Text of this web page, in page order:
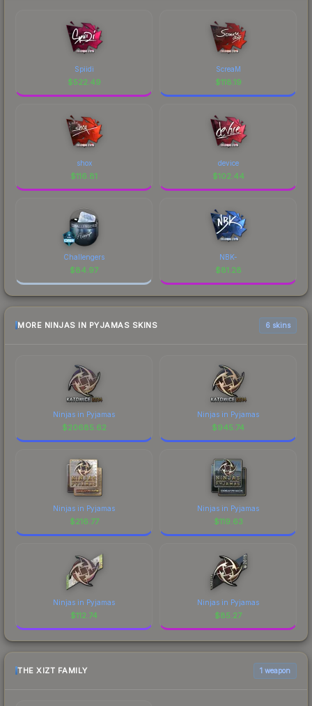
Spiidi
$522.49
ScreaM
$118.19
shox
$116.81
device
$102.44
Challengers
$84.97
NBK-
$81.28
MORE NINJAS IN PYJAMAS SKINS 6 skins
Ninjas in Pyjamas
$20685.62
Ninjas in Pyjamas
$945.74
Ninjas in Pyjamas
$216.77
Ninjas in Pyjamas
$119.63
Ninjas in Pyjamas
$112.74
Ninjas in Pyjamas
$85.27
THE XIZT FAMILY 1 weapon